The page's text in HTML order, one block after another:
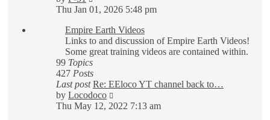
the
post
Thu Jan 01, 2026 5:48 pm
Empire Earth Videos
Links to and discussion of Empire Earth Videos!
Some great training videos are contained within.
99 Topics
427 Posts
Last post Re: EEloco YT channel back to…
by Locodoco
the
Thu May 12, 2022 7:13 am